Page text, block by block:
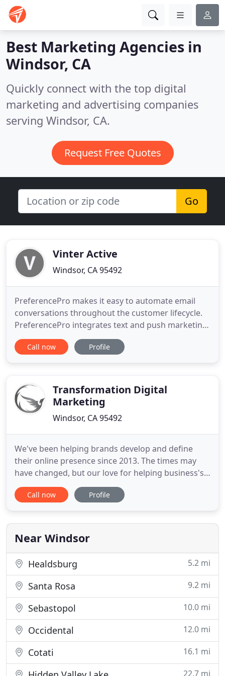
Best Marketing Agencies in
Windsor, CA
Quickly connect with the top digital
marketing and advertising companies
serving Windsor, CA.
Request Free Quotes
Go
Vinter Active
Windsor, CA 95492
PreferencePro makes it easy to automate email
conversations throughout the customer lifecycle.
PreferencePro integrates text and push marketing
with personalized email for maximum customer
engagement. PreferencePro orchestrates and
with the goal of helping
Call now Profile
Transformation Digital
Marketing
Windsor, CA 95492
We've been helping brands develop and define
their online presence since 2013. The times may
have changed, but our love for helping business's
developer their digital footprint and problem-
solving hasn't. We're driven by technology and
helping our clients find their successful future. Get
in touch so
Call now Profile
Near Windsor
Healdsburg 5.2 mi
Santa Rosa 9.2 mi
Sebastopol 10.0 mi
Occidental 12.0 mi
Cotati 16.1 mi
22.7 mi